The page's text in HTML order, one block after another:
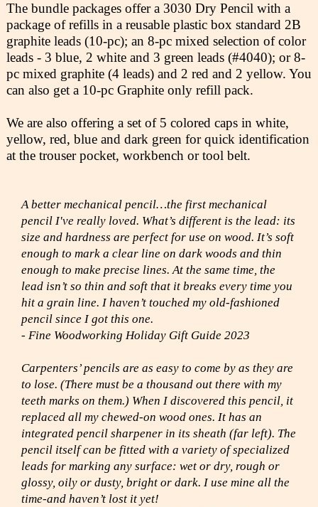
The bundle packages offer a 3030 Dry Pencil with a
package of refills in a reusable plastic box standard 2B
graphite leads (10-pc); an 8-pc mixed selection of color
leads - 3 blue, 2 white and 3 green leads (#4040); or 8-
pc mixed graphite (4 leads) and 2 red and 2 yellow. You
can also get a 10-pc Graphite only refill pack.
We are also offering a set of 5 colored caps in white,
yellow, red, blue and dark green for quick identification
at the trouser pocket, workbench or tool belt.
A better mechanical pencil…the first mechanical
pencil I've really loved. What’s different is the lead: its
size and hardness are perfect for use on wood. It’s soft
enough to mark a clear line on dark woods and thin
enough to make precise lines. At the same time, the
lead isn’t so thin and soft that it breaks every time you
hit a grain line. I haven’t touched my old-fashioned
pencil since I got this one.
- Fine Woodworking Holiday Gift Guide 2023
Carpenters’ pencils are as easy to come by as they are
to lose. (There must be a thousand out there with my
teeth marks on them.) When I discovered this pencil, it
replaced all my chewed-on wood ones. It has an
integrated pencil sharpener in its sheath (far left). The
pencil itself can be fitted with a variety of specialized
leads for marking any surface: wet or dry, rough or
glossy, oily or dusty, bright or dark. I use mine all the
time-and haven’t lost it yet!